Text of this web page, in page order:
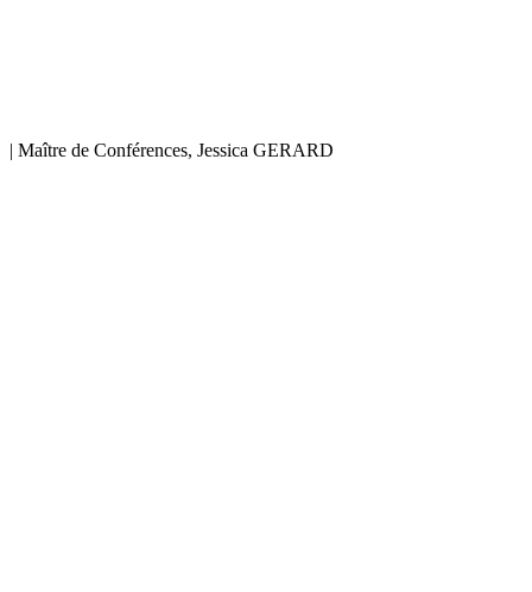
| Maître de Conférences, Jessica GERARD